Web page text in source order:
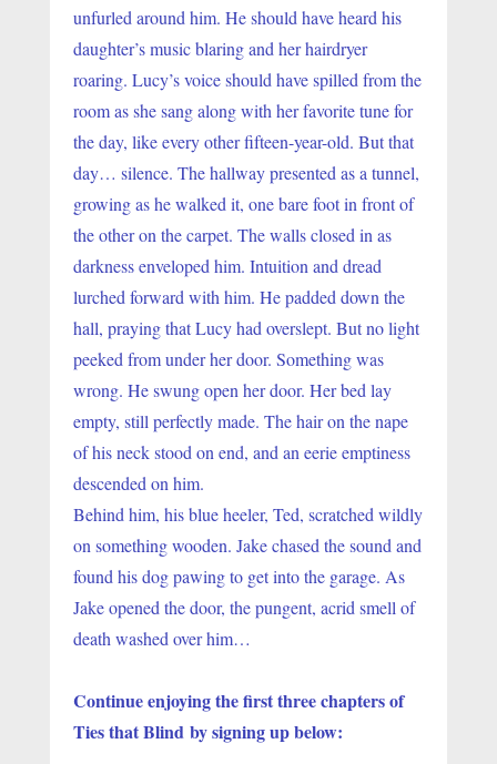
unfurled around him. He should have heard his
daughter’s music blaring and her hairdryer
roaring. Lucy’s voice should have spilled from the
room as she sang along with her favorite tune for
the day, like every other fifteen-year-old. But that
day… silence. The hallway presented as a tunnel,
growing as he walked it, one bare foot in front of
the other on the carpet. The walls closed in as
darkness enveloped him. Intuition and dread
lurched forward with him. He padded down the
hall, praying that Lucy had overslept. But no light
peeked from under her door. Something was
wrong. He swung open her door. Her bed lay
empty, still perfectly made. The hair on the nape
of his neck stood on end, and an eerie emptiness
descended on him.
Behind him, his blue heeler, Ted, scratched wildly
on something wooden. Jake chased the sound and
found his dog pawing to get into the garage. As
Jake opened the door, the pungent, acrid smell of
death washed over him…
Continue enjoying the first three chapters of
Ties that Blind by signing up below: